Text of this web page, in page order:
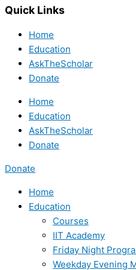
Quick Links
Home
Education
AskTheScholar
Donate
Home
Education
AskTheScholar
Donate
Donate
Home
Education
Courses
IIT Academy
Friday Night
Weekday Evening